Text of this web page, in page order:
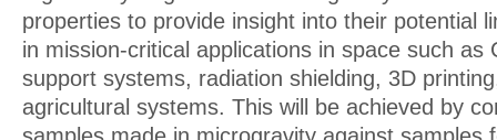
properties to provide insight into their potential
in mission-critical applications in space such as
support systems, radiation shielding, 3D
agricultural systems. This will be achieved by